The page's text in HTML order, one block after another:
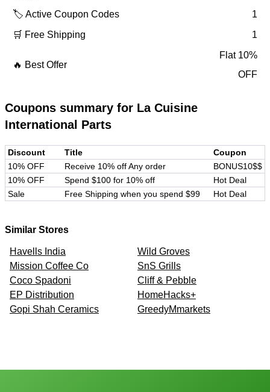
🏷️ Active Coupon Codes
1
🛒 Free Shipping
1
🔥 Best Offer
Flat 10%
OFF
Coupons summary for La Cuisine
International Parts
Discount Title
Coupon
10% OFF
Receive 10% off Any order
BONUS10$$
10% OFF
Spend $100 for 10% off
Hot Deal
Sale
Free Shipping when you spend $99 Hot Deal
Similar Stores
Havells India
Wild Groves
Mission Coffee Co
SnS Grills
Coco Spadoni
Cliff & Pebble
EP Distribution
HomeHacks+
Gopi Shah Ceramics
GreedyMmarkets